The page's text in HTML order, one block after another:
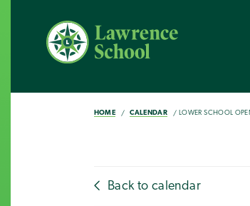
HOME CALENDAR LOWER SCHOOL
Back to calendar